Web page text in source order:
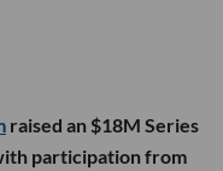
raised an $18M Series
participation from